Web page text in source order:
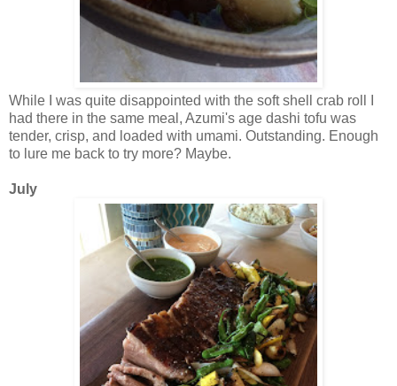
While I was quite disappointed with the soft shell crab roll I
had there in the same meal, Azumi's age dashi tofu was
tender, crisp, and loaded with umami. Outstanding. Enough
to lure me back to try more? Maybe.
July